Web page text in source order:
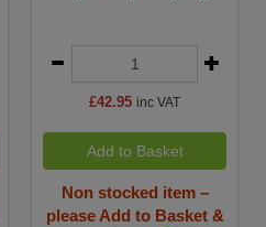
£42.95 inc VAT
Add to Basket
Non stocked item –
please Add to Basket &